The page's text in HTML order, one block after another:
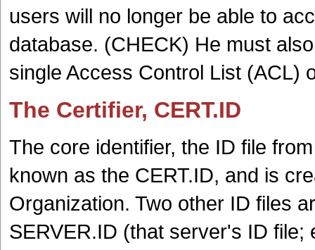
users will no longer be able to
database. (CHECK) He must
single Access Control List (ACL)
The Certifier, CERT.ID
The core identifier, the ID file
known as the CERT.ID, and is
Organization. Two other ID files
SERVER.ID (that server's ID